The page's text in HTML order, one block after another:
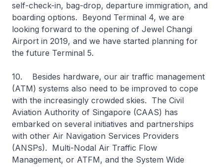
self-check-in, bag-drop, departure immigration, and
boarding options. Beyond Terminal 4, we are
looking forward to the opening of Jewel Changi
Airport in 2019, and we have started planning for
the future Terminal 5.
10. Besides hardware, our air traffic management
(ATM) systems also need to be improved to cope
with the increasingly crowded skies. The Civil
Aviation Authority of Singapore (CAAS) has
embarked on several initiatives and partnerships
with other Air Navigation Services Providers
(ANSPs). Multi-Nodal Air Traffic Flow
Management, or ATFM, and the System Wide